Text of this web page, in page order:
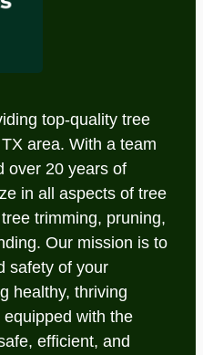
top-quality tree
area. With a team
over 20 years of
in all aspects of tree
trimming, pruning,
Our mission is to
safety of your
healthy, thriving
with the
efficient, and